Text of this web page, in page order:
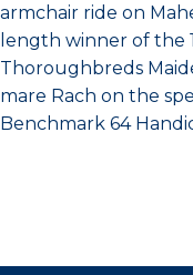
armchair ride on
length winner of the
Thoroughbreds
mare Rach on the
Benchmark 64